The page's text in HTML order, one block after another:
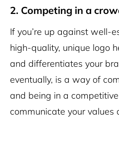
2. Competing in a
If you’re up against well-
high-quality, unique logo
and differentiates your
eventually, is a way of
and being in a
communicate your values